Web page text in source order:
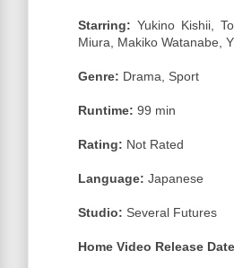
Starring: Yukino Kishii,
Miura, Makiko Watanabe,
Genre: Drama, Sport
Runtime: 99 min
Rating: Not Rated
Language: Japanese
Studio: Several Futures
Home Video Release